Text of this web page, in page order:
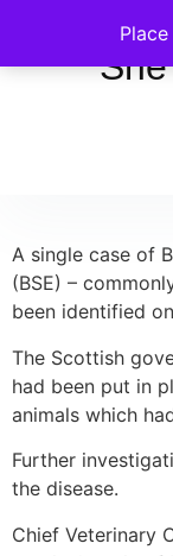
A single case of
(BSE) –
been identified
The Scottish
had been put in
animals which
Further
the disease.
Chief Veterinary